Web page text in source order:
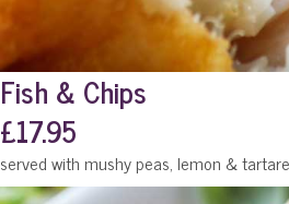
Fish & Chips
£17.95
served with mushy peas, lemon &